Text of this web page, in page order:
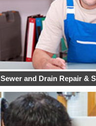
Sewer and Drain Repair &